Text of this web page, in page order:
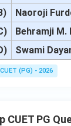
Naoroji
Behramji M.
Swami
CUET (PG) - 2026
CUET PG